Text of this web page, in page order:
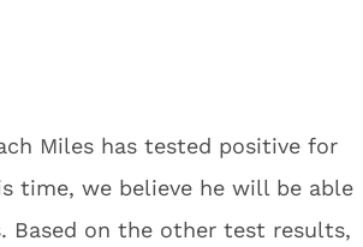
Miles has tested positive for
time, we believe he will be able
Based on the other test results,